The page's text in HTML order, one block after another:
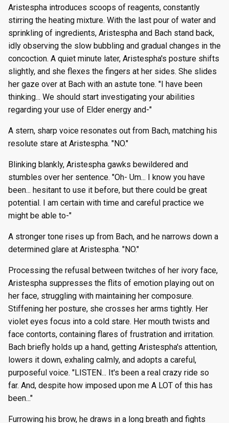
Aristespha introduces scoops of reagents, constantly
stirring the heating mixture. With the last pour of water and
sprinkling of ingredients, Aristespha and Bach stand back,
idly observing the slow bubbling and gradual changes in the
concoction. A quiet minute later, Aristespha's posture shifts
slightly, and she flexes the fingers at her sides. She slides
her gaze over at Bach with an astute tone. "I have been
thinking... We should start investigating your abilities
regarding your use of Elder energy and-"
A stern, sharp voice resonates out from Bach, matching his
resolute stare at Aristespha. "NO."
Blinking blankly, Aristespha gawks bewildered and
stumbles over her sentence. "Oh- Um... I know you have
been... hesitant to use it before, but there could be great
potential. I am certain with time and careful practice we
might be able to-"
A stronger tone rises up from Bach, and he narrows down a
determined glare at Aristespha. "NO."
Processing the refusal between twitches of her ivory face,
Aristespha suppresses the flits of emotion playing out on
her face, struggling with maintaining her composure.
Stiffening her posture, she crosses her arms tightly. Her
violet eyes focus into a cold stare. Her mouth twists and
face contorts, containing flares of frustration and irritation.
Bach briefly holds up a hand, getting Aristespha's attention,
lowers it down, exhaling calmly, and adopts a careful,
purposeful voice. "LISTEN... It's been a real crazy ride so
far. And, despite how imposed upon me A LOT of this has
been..."
Furrowing his brow, he draws in a long breath and fights